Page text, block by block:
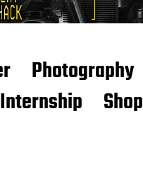
Photography
Shop